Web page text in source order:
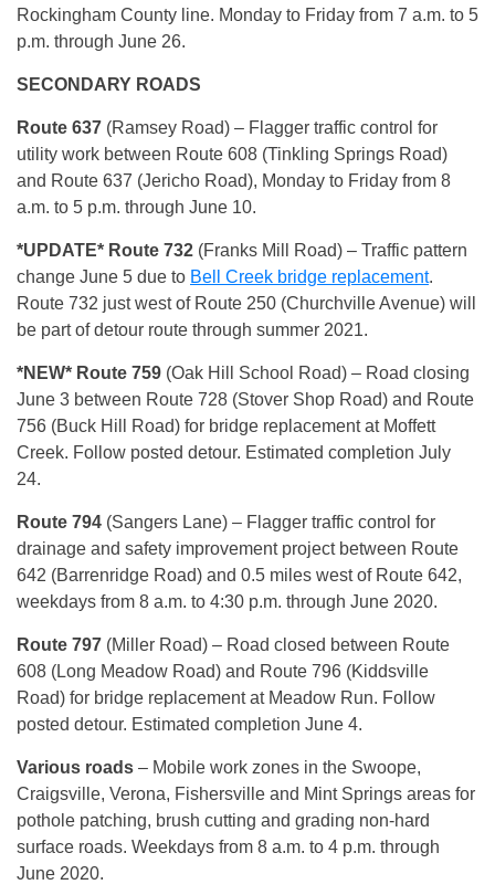
Rockingham County line. Monday to Friday from 7 a.m. to 5
p.m. through June 26.
SECONDARY ROADS
Route 637 (Ramsey Road) – Flagger traffic control for
utility work between Route 608 (Tinkling Springs Road)
and Route 637 (Jericho Road), Monday to Friday from 8
a.m. to 5 p.m. through June 10.
*UPDATE* Route 732 (Franks Mill Road) – Traffic pattern
change June 5 due to Bell Creek bridge replacement.
Route 732 just west of Route 250 (Churchville Avenue) will
be part of detour route through summer 2021.
*NEW* Route 759 (Oak Hill School Road) – Road closing
June 3 between Route 728 (Stover Shop Road) and Route
756 (Buck Hill Road) for bridge replacement at Moffett
Creek. Follow posted detour. Estimated completion July
24.
Route 794 (Sangers Lane) – Flagger traffic control for
drainage and safety improvement project between Route
642 (Barrenridge Road) and 0.5 miles west of Route 642,
weekdays from 8 a.m. to 4:30 p.m. through June 2020.
Route 797 (Miller Road) – Road closed between Route
608 (Long Meadow Road) and Route 796 (Kiddsville
Road) for bridge replacement at Meadow Run. Follow
posted detour. Estimated completion June 4.
Various roads – Mobile work zones in the Swoope,
Craigsville, Verona, Fishersville and Mint Springs areas for
pothole patching, brush cutting and grading non-hard
surface roads. Weekdays from 8 a.m. to 4 p.m. through
June 2020.